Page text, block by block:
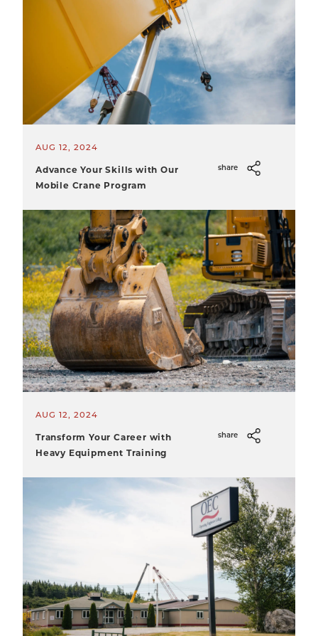
AUG 12, 2024
Advance Your Skills with Our
Mobile Crane Program
share
AUG 12, 2024
Transform Your Career with
Heavy Equipment Training
share